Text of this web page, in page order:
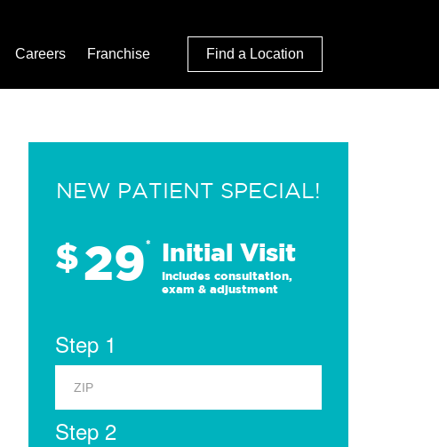
Careers Franchise Find a Location
NEW PATIENT SPECIAL!
$29* Initial Visit
Includes consultation,
exam & adjustment
Step 1
Step 2